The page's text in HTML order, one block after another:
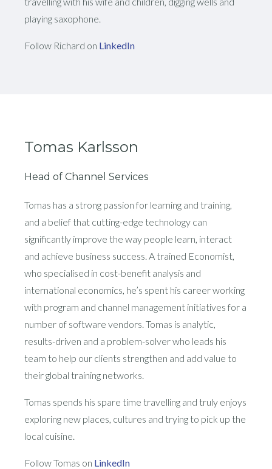
playing saxophone.
Follow Richard on LinkedIn
Tomas Karlsson
Head of Channel Services
Tomas has a strong passion for learning and training,
and a belief that cutting-edge technology can
significantly improve the way people learn, interact
and achieve business success. A trained Economist,
who specialised in cost-benefit analysis and
international economics, he’s spent his career working
with program and channel management initiatives for a
number of software vendors. Tomas is analytic,
results-driven and a problem-solver who leads his
team to help our clients strengthen and add value to
their global training networks.
Tomas spends his spare time travelling and truly enjoys
exploring new places, cultures and trying to pick up the
local cuisine.
Follow Tomas on LinkedIn